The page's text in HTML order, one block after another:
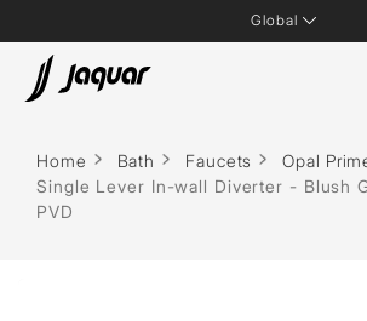
Global
Home Bath Faucets
Opal
Single Lever In-wall Diverter - Blush
PVD